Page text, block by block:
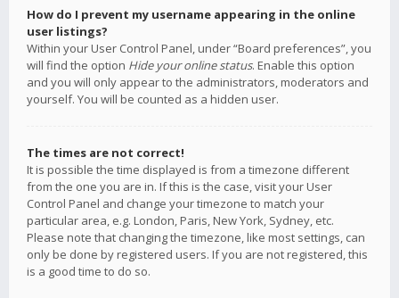
How do I prevent my username appearing in the online
user listings?
Within your User Control Panel, under “Board preferences”, you
will find the option Hide your online status. Enable this option
and you will only appear to the administrators, moderators and
yourself. You will be counted as a hidden user.
The times are not correct!
It is possible the time displayed is from a timezone different
from the one you are in. If this is the case, visit your User
Control Panel and change your timezone to match your
particular area, e.g. London, Paris, New York, Sydney, etc.
Please note that changing the timezone, like most settings, can
only be done by registered users. If you are not registered, this
is a good time to do so.